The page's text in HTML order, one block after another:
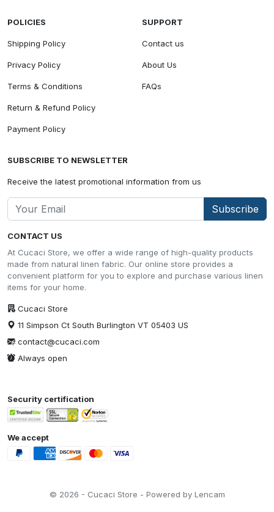
CONTACT US
At Cucaci Store, we offer a wide range of high-quality products
made from natural linen fabric. Our online store provides a
convenient platform for you to explore and purchase various linen
items for your home.
Cucaci Store
11 Simpson Ct South Burlington VT 05403 US
contact@cucaci.com
Always open
POLICIES
Shipping Policy
Privacy Policy
Terms & Conditions
Return & Refund Policy
Payment Policy
SUPPORT
Contact us
About Us
FAQs
SUBSCRIBE TO NEWSLETTER
Receive the latest promotional information from us
Subscribe
Security certification
We accept
© 2026 - Cucaci Store - Powered by Lencam